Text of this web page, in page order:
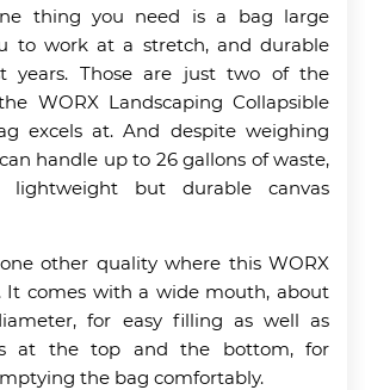
thing you need is a bag large
to work at a stretch, and durable
years. Those are just two of the
WORX Landscaping Collapsible
excels at. And despite weighing
handle up to 26 gallons of waste,
but durable canvas
other quality where this WORX
It comes with a wide mouth, about
for easy filling as well as
at the top and the bottom, for
the bag comfortably.